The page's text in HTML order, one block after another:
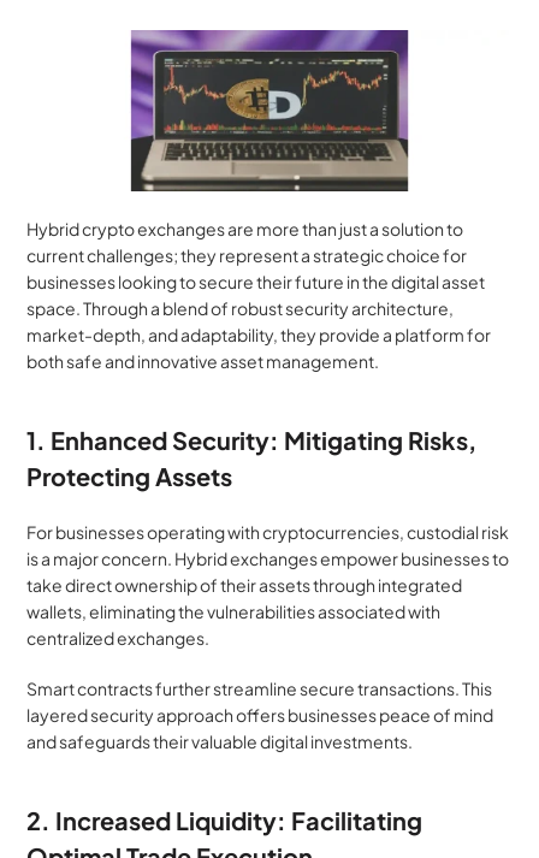
Hybrid crypto exchanges are more than just a solution to
current challenges; they represent a strategic choice for
businesses looking to secure their future in the digital asset
space. Through a blend of robust security architecture,
market-depth, and adaptability, they provide a platform for
both safe and innovative asset management.
1. Enhanced Security: Mitigating Risks,
Protecting Assets
For businesses operating with cryptocurrencies, custodial risk
is a major concern. Hybrid exchanges empower businesses to
take direct ownership of their assets through integrated
wallets, eliminating the vulnerabilities associated with
centralized exchanges.
Smart contracts further streamline secure transactions. This
layered security approach offers businesses peace of mind
and safeguards their valuable digital investments.
2. Increased Liquidity: Facilitating